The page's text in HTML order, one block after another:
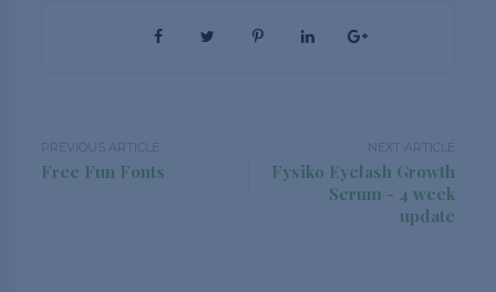
PREVIOUS ARTICLE
Free Fun Fonts
NEXT ARTICLE
Fysiko Eyelash Growth
Serum - 4 week
update